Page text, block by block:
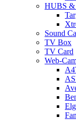
HUBS
Sound
TV Box
TV Card
Web-